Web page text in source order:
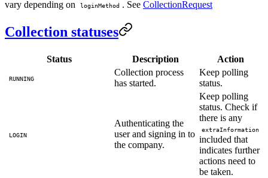
vary depending on
loginMethod . See CollectionRequest
Collection statuses
Status Description Action
RUNNING
Collection process
has started.
Keep polling
status.
LOGIN
Authenticating the
user and signing in to
the company.
Keep polling
status. Check if
there is any
extraInformation
included that
indicates further
actions need to
be taken.